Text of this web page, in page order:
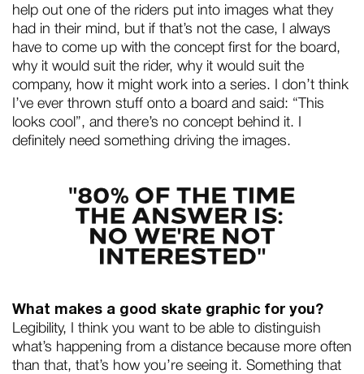
help out one of the riders put into images what they
had in their mind, but if that’s not the case, I always
have to come up with the concept first for the board,
why it would suit the rider, why it would suit the
company, how it might work into a series. I don’t think
I’ve ever thrown stuff onto a board and said: “This
looks cool”, and there’s no concept behind it. I
definitely need something driving the images.
What makes a good skate graphic for you?
Legibility, I think you want to be able to distinguish
what’s happening from a distance because more often
than that, that’s how you’re seeing it. Something that